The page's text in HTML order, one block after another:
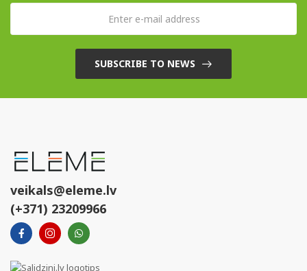
SUBSCRIBE TO NEWS
veikals@eleme.lv
(+371) 23209966